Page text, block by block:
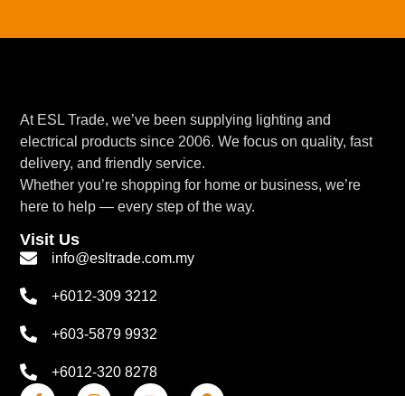
At ESL Trade, we’ve been supplying lighting and
electrical products since 2006. We focus on quality, fast
delivery, and friendly service.
Whether you’re shopping for home or business, we’re
here to help — every step of the way.
Visit Us
info@esltrade.com.my
+6012-309 3212
+603-5879 9932
+6012-320 8278